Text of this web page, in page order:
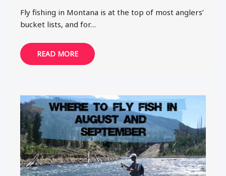
Fly fishing in Montana is at the top of most anglers’
bucket lists, and for…
READ MORE